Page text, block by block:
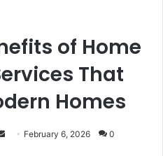
of Home
That
Homes
Send February 6, 2026 0